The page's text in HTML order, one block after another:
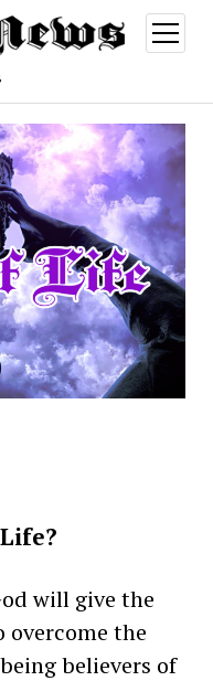
open
menu
will give the
overcome the
believers of